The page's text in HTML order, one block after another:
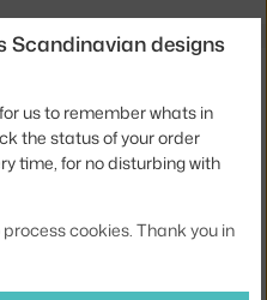
SET OF 4, GREY
Scandinavian designs
us to remember whats in
the status of your order
time, for no disturbing with
cookies. Thank you in